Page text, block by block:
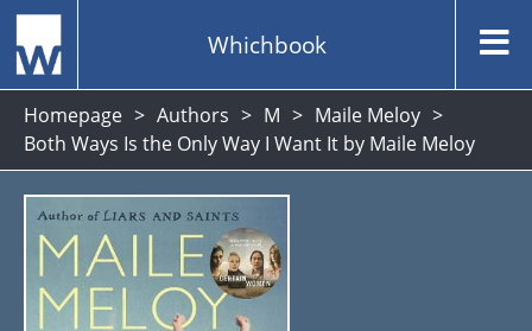
Whichbook
Homepage Authors M
Maile Meloy
Both Ways Is the Only Way I Want It by Maile Meloy